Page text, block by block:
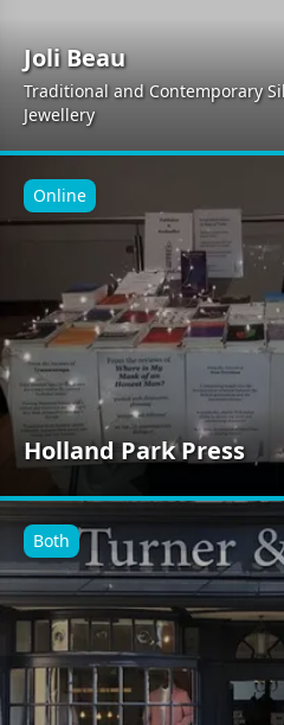
Joli Beau
Traditional and Contemporary
Jewellery
Holland Park Press
Online
Both